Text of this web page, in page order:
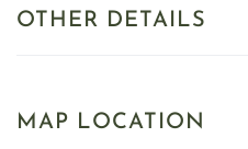
OTHER DETAILS
MAP LOCATION